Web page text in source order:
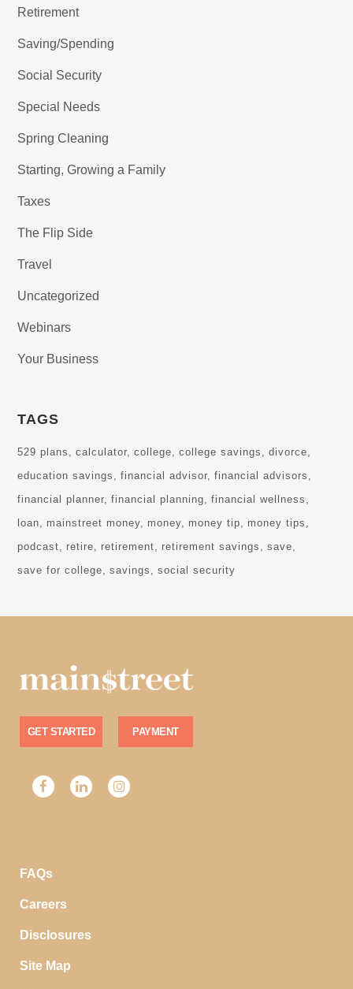
Retirement
Saving/Spending
Social Security
Special Needs
Spring Cleaning
Starting, Growing a Family
Taxes
The Flip Side
Travel
Uncategorized
Webinars
Your Business
TAGS
529 plans calculator college college savings
divorce
education savings
financial advisor
financial advisors
financial planner
financial planning
financial wellness
loan
mainstreet money money money tip
money tips
podcast
retire retirement retirement savings
save
save for college
savings social security
GET STARTED PAYMENT
FAQs
Careers
Disclosures
Site Map